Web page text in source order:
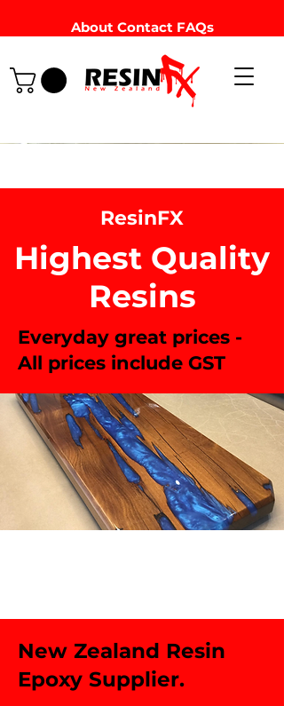
About Contact FAQs
ResinFX
Highest Quality
Resins
Everyday great prices -
All prices include GST
New Zealand Resin
Epoxy Supplier.